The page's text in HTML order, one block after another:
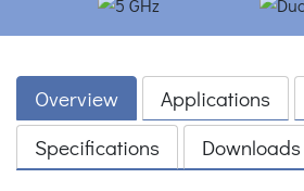
Overview Applications
Specifications
Downloads